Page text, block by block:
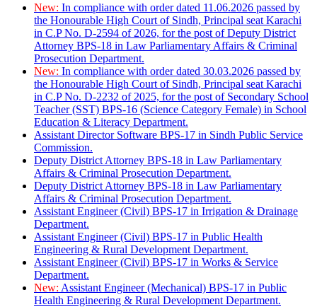
New: In compliance with order dated 11.06.2026 passed by
the Honourable High Court of Sindh, Principal seat Karachi
in C.P No. D-2594 of 2026, for the post of Deputy District
Attorney BPS-18 in Law Parliamentary Affairs & Criminal
Prosecution Department.
New: In compliance with order dated 30.03.2026 passed by
the Honourable High Court of Sindh, Principal seat Karachi
in C.P No. D-2232 of 2025, for the post of Secondary School
Teacher (SST) BPS-16 (Science Category Female) in School
Education & Literacy Department.
Assistant Director Software BPS-17 in Sindh Public Service
Commission.
Deputy District Attorney BPS-18 in Law Parliamentary
Affairs & Criminal Prosecution Department.
Deputy District Attorney BPS-18 in Law Parliamentary
Affairs & Criminal Prosecution Department.
Assistant Engineer (Civil) BPS-17 in Irrigation & Drainage
Department.
Assistant Engineer (Civil) BPS-17 in Public Health
Engineering & Rural Development Department.
Assistant Engineer (Civil) BPS-17 in Works & Service
Department.
New: Assistant Engineer (Mechanical) BPS-17 in Public
Health Engineering & Rural Development Department.